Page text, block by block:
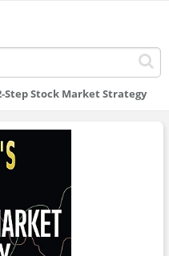
Step Stock Market Strategy